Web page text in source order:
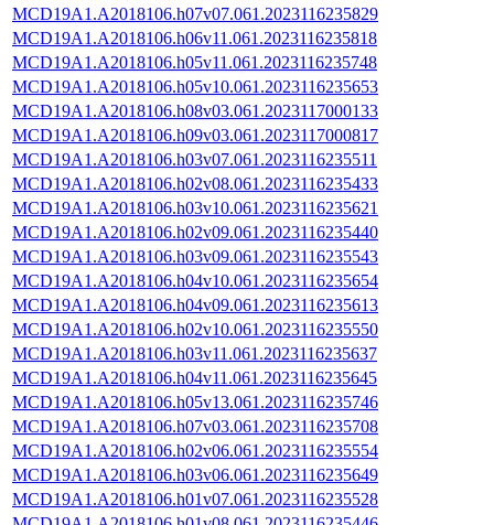
MCD19A1.A2018106.h07v07.061.2023116235829
MCD19A1.A2018106.h06v11.061.2023116235818
MCD19A1.A2018106.h05v11.061.2023116235748
MCD19A1.A2018106.h05v10.061.2023116235653
MCD19A1.A2018106.h08v03.061.2023117000133
MCD19A1.A2018106.h09v03.061.2023117000817
MCD19A1.A2018106.h03v07.061.2023116235511
MCD19A1.A2018106.h02v08.061.2023116235433
MCD19A1.A2018106.h03v10.061.2023116235621
MCD19A1.A2018106.h02v09.061.2023116235440
MCD19A1.A2018106.h03v09.061.2023116235543
MCD19A1.A2018106.h04v10.061.2023116235654
MCD19A1.A2018106.h04v09.061.2023116235613
MCD19A1.A2018106.h02v10.061.2023116235550
MCD19A1.A2018106.h03v11.061.2023116235637
MCD19A1.A2018106.h04v11.061.2023116235645
MCD19A1.A2018106.h05v13.061.2023116235746
MCD19A1.A2018106.h07v03.061.2023116235708
MCD19A1.A2018106.h02v06.061.2023116235554
MCD19A1.A2018106.h03v06.061.2023116235649
MCD19A1.A2018106.h01v07.061.2023116235528